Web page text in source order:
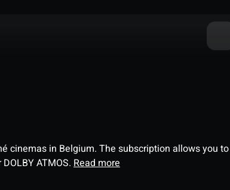
cinemas in Belgium. The subscription allows you
ATMOS. Read more